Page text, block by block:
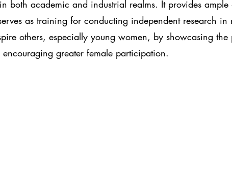
both academic and industrial realms. It provides
as training for conducting independent research in
others, especially young women, by showcasing
greater female participation.